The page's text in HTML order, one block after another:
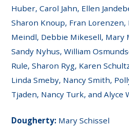
Huber, Carol Jahn, Ellen
Sharon Knoup, Fran Lorenzen,
Meindl, Debbie Mikesell, Mary
Sandy Nyhus, William
Rule, Sharon Ryg, Karen
Linda Smeby, Nancy Smith,
Tjaden, Nancy Turk, and Alyce
Dougherty: Mary Schissel